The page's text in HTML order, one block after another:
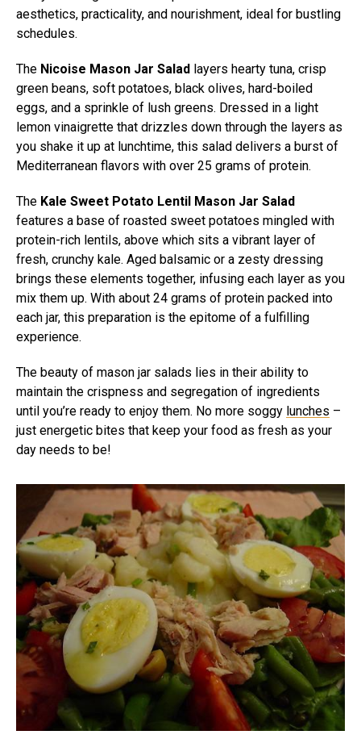
aesthetics, practicality, and nourishment, ideal for bustling
schedules.
The Nicoise Mason Jar Salad layers hearty tuna, crisp
green beans, soft potatoes, black olives, hard-boiled
eggs, and a sprinkle of lush greens. Dressed in a light
lemon vinaigrette that drizzles down through the layers as
you shake it up at lunchtime, this salad delivers a burst of
Mediterranean flavors with over 25 grams of protein.
The Kale Sweet Potato Lentil Mason Jar Salad
features a base of roasted sweet potatoes mingled with
protein-rich lentils, above which sits a vibrant layer of
fresh, crunchy kale. Aged balsamic or a zesty dressing
brings these elements together, infusing each layer as you
mix them up. With about 24 grams of protein packed into
each jar, this preparation is the epitome of a fulfilling
experience.
The beauty of mason jar salads lies in their ability to
maintain the crispness and segregation of ingredients
until you’re ready to enjoy them. No more soggy lunches –
just energetic bites that keep your food as fresh as your
day needs to be!